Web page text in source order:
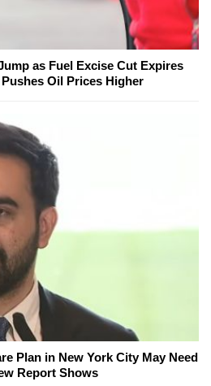
as Fuel Excise Cut Expires
Oil Prices Higher
Plan in New York City May Need
Report Shows